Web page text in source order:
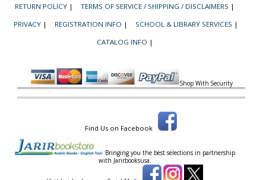
RETURN POLICY | TERMS OF SERVICE / SHIPPING / DISCLAIMERS |
PRIVACY | REGISTRATION INFO | SCHOOL & LIBRARY SERVICES |
CATALOG INFO |
Shop With Security
Find Us on Facebook
Bringing you the best selections in partnership
with Jarirbooksusa.